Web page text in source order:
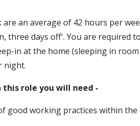
an average of 42 hours per
three days off'. You are required
in at the home (sleeping in
night.
this role you will need -
good working practices within